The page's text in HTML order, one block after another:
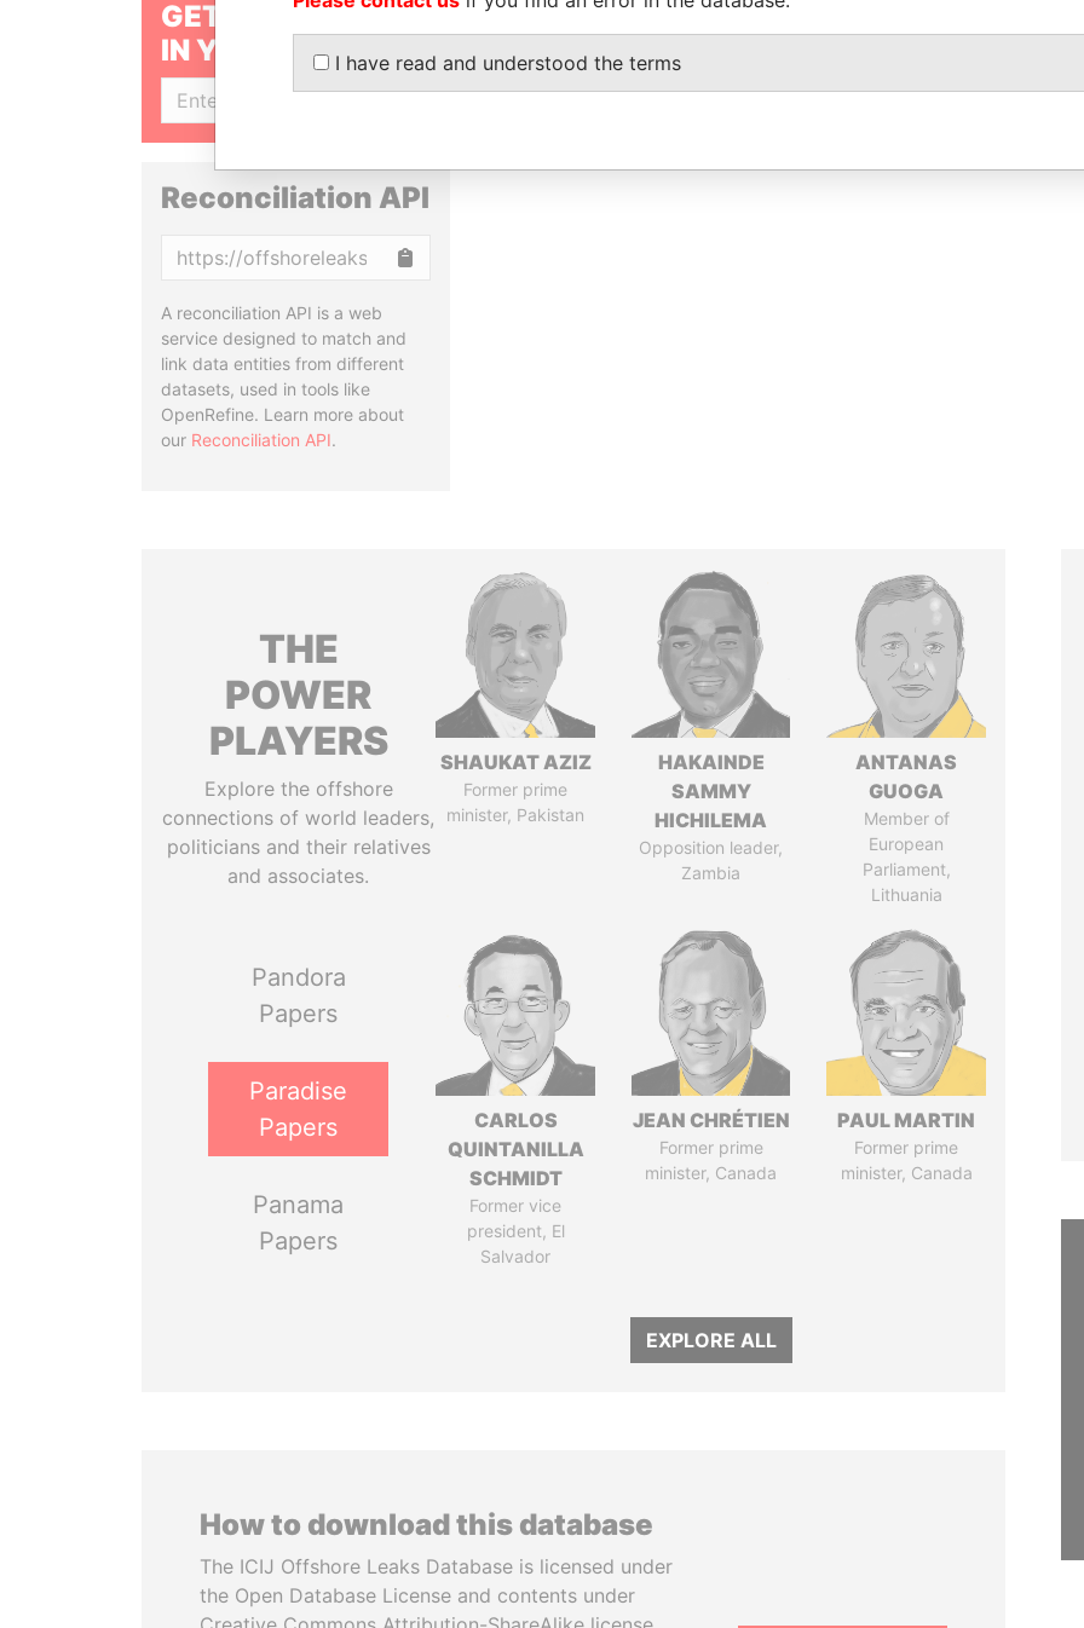
GET OUR STORIES
IN YOUR INBOX
Reconciliation API
A reconciliation API is a web
service designed to match and
link data entities from different
datasets, used in tools like
OpenRefine. Learn more about
our Reconciliation API.
THE
POWER
PLAYERS
Explore the offshore
connections of world leaders,
politicians and their relatives
and associates.
Pandora
Papers
Paradise
Papers
Panama
Papers
SHAUKAT AZIZ
Former prime
minister, Pakistan
HAKAINDE
SAMMY
HICHILEMA
Opposition leader,
Zambia
ANTANAS
GUOGA
Member of
European
Parliament,
Lithuania
CARLOS
QUINTANILLA
SCHMIDT
Former vice
president, El
Salvador
JEAN CHRÉTIEN
Former prime
minister, Canada
PAUL MARTIN
Former prime
minister, Canada
EXPLORE ALL
How to download this database
The ICIJ Offshore Leaks Database is licensed under
the Open Database License and contents under
I have read and understood the terms